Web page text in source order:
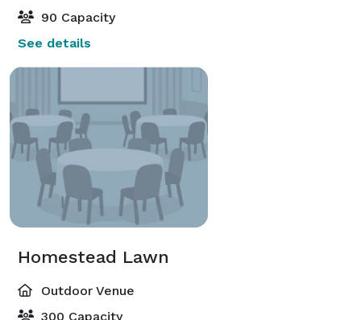
90 Capacity
See details
Homestead Lawn
Outdoor Venue
300 Capacity